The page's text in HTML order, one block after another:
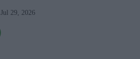
Jul 29, 2026